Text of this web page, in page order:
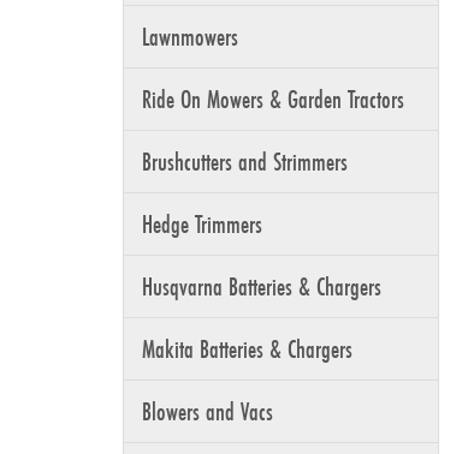
Lawnmowers
Ride On Mowers & Garden Tractors
Brushcutters and Strimmers
Hedge Trimmers
Husqvarna Batteries & Chargers
Makita Batteries & Chargers
Blowers and Vacs